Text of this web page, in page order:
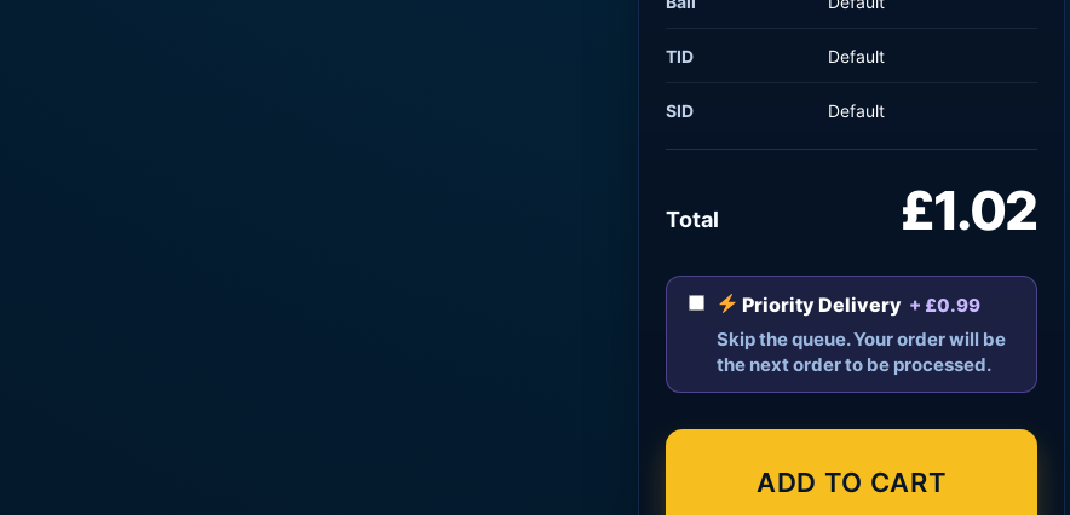
TID Default
SID Default
Total £1.02
Priority Delivery + £0.99
Skip the queue. Your order will be
the next order to be processed.
ADD TO CART